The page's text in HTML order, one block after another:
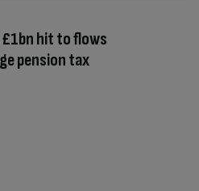
£1bn hit to flows
pension tax